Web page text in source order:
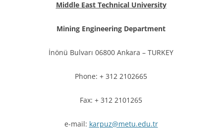
Middle East Technical University
Mining Engineering Department
İnönü Bulvarı 06800 Ankara – TURKEY
Phone: + 312 2102665
Fax: + 312 2101265
e-mail: karpuz@metu.edu.tr